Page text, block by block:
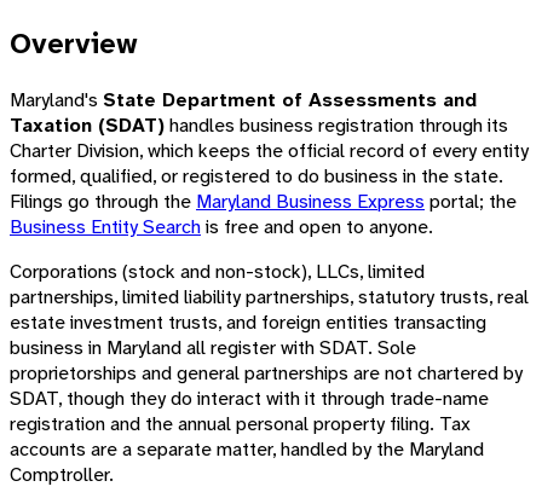
Overview
Maryland's State Department of Assessments and
Taxation (SDAT)handles business registration through its
Charter Division, which keeps the official record of every entity
formed, qualified, or registered to do business in the state.
Filings go through the Maryland Business Express portal; the
Business Entity Searchis free and open to anyone.
Corporations (stock and non-stock), LLCs, limited
partnerships, limited liability partnerships, statutory trusts, real
estate investment trusts, and foreign entities transacting
business in Maryland all register with SDAT. Sole
proprietorships and general partnerships are not chartered by
SDAT, though they do interact with it through trade-name
registration and the annual personal property filing. Tax
accounts are a separate matter, handled by the Maryland
Comptroller.